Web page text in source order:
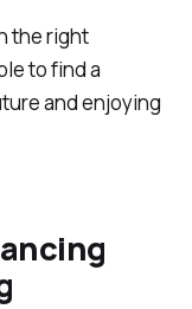
the right
to find a
and enjoying